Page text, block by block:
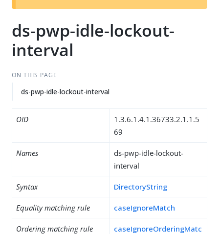
t
ds-pwp-idle-lockout-
interval
ON THIS PAGE
ds-pwp-idle-lockout-interval
OID
1.3.6.1.4.1.36733.2.1.1.5
69
Names
ds-pwp-idle-lockout-
interval
Syntax DirectoryString
Equality matching rule caseIgnoreMatch
Ordering matching rule
caseIgnoreOrderingMatc